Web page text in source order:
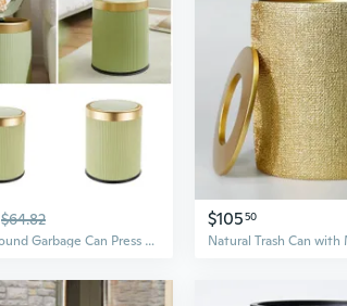
$64.82
Small Round Garbage Can Press Trash Can with Cover, Suitable for Tight Space and Simple Cleaning Trashcan Container
$10550
Natural Trash Can with